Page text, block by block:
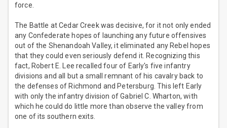
force.
The Battle at Cedar Creek was decisive, for it not only ended
any Confederate hopes of launching any future offensives
out of the Shenandoah Valley, it eliminated any Rebel hopes
that they could even seriously defend it. Recognizing this
fact, Robert E. Lee recalled four of Early's five infantry
divisions and all but a small remnant of his cavalry back to
the defenses of Richmond and Petersburg. This left Early
with only the infantry division of Gabriel C. Wharton, with
which he could do little more than observe the valley from
one of its southern exits.